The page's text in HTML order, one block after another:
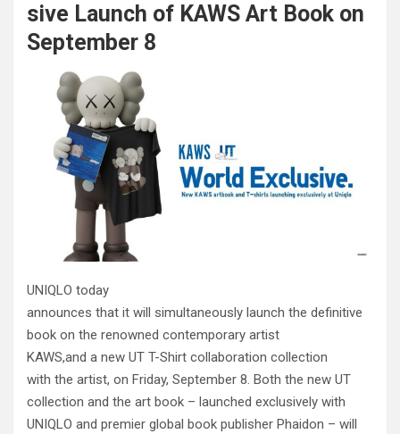
sive Launch of KAWS Art Book on
September 8
UNIQLO today
announces that it will simultaneously launch the definitive
book on the renowned contemporary artist
KAWS,and a new UT T-Shirt collaboration collection
with the artist, on Friday, September 8. Both the new UT
collection and the art book – launched exclusively with
UNIQLO and premier global book publisher Phaidon – will